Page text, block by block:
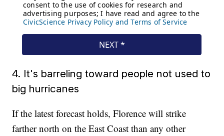
4. It's barreling toward people not used to
big hurricanes
If the latest forecast holds, Florence will strike
farther north on the East Coast than any other